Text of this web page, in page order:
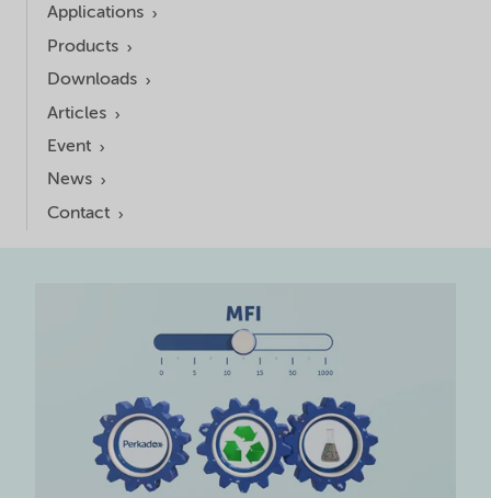
Applications
Products
Downloads
Articles
Event
News
Contact